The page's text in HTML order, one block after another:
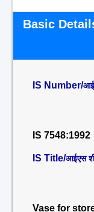
Basic
IS Number/
IS 7548:1992
IS Title/आईएस
Vase for